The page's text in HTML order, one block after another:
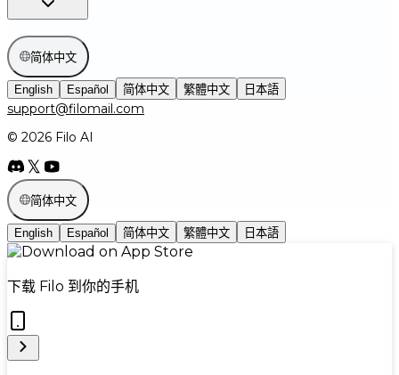
简体中文
English Español 简体中文 繁體中文 日本語
support@filomail.com
© 2026 Filo AI
简体中文
English Español 简体中文 繁體中文 日本語
下载 Filo 到你的手机